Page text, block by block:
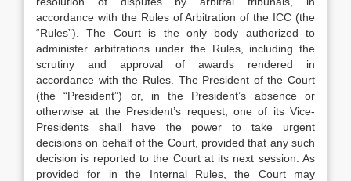
accordance with the Rules of Arbitration of the ICC (the
“Rules”). The Court is the only body authorized to
administer arbitrations under the Rules, including the
scrutiny and approval of awards rendered in
accordance with the Rules. The President of the Court
(the “President”) or, in the President’s absence or
otherwise at the President’s request, one of its Vice-
Presidents shall have the power to take urgent
decisions on behalf of the Court, provided that any such
decision is reported to the Court at its next session. As
provided for in the Internal Rules, the Court may